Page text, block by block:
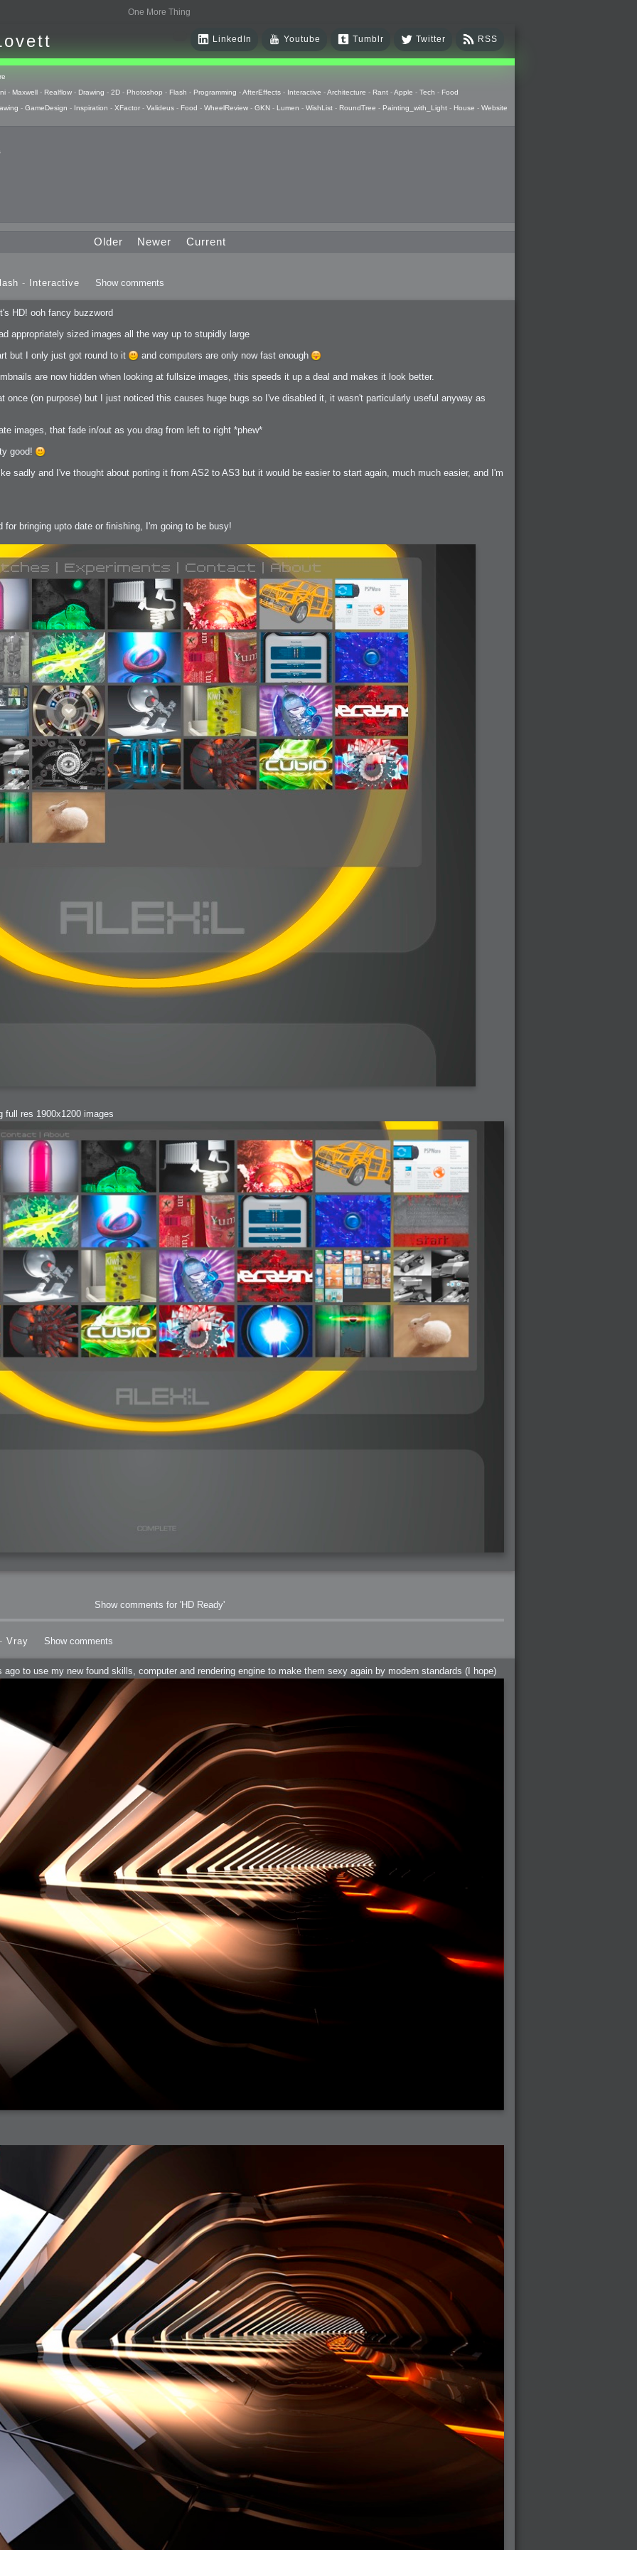
One More Thing
RSS
Twitter
Tumblr
Youtube
LinkedIn
- Maxwell - Realflow - Drawing - 2D - Photoshop - Flash - Programming -AfterEffects - Interactive -Architecture - Rant -Apple - Tech - Food
- GameDesign - Inspiration - XFactor - Valideus - Food - WheelReview - GKN - Lumen - WishList - RoundTree - Painting_with_Light - House - Website
Progress
P2
P1
Wheel
Light
Thing
of Beauty and Phenomenon
- Tools and Examples
Light Brushes
Film Simulation - Tools and Examples
Christmas
it good for
Rendering - Tools and Examples
Light
lifestyle
Older Newer Current
- Interactive Show comments
HD! ooh fancy buzzword
appropriately sized images all the way up to stupidly large
but I only just got round to it
and computers are only now fast enough
are now hidden when looking at fullsize images, this speeds it up a deal and makes it look better.
once (on purpose) but I just noticed this causes huge bugs so I've disabled it, it wasn't particularly useful anyway as
images, that fade in/out as you drag from left to right *phew*
good!
sadly and I've thought about porting it from AS2 to AS3 but it would be easier to start again, much much easier, and I'm
for bringing upto date or finishing, I'm going to be busy!
full res 1900x1200 images
Show comments for 'HD Ready'
-Vray Show comments
ago to use my new found skills, computer and rendering engine to make them sexy again by modern standards (I hope)